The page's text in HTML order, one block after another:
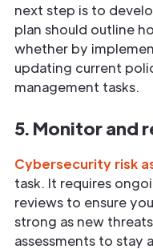
next step is to
plan should outline
whether by
updating current
management tasks.
5. Monitor and
Cybersecurity risk
task. It requires
reviews to ensure
strong as new
assessments to stay